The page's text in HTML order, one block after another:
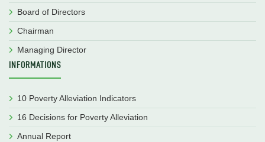
Board of Directors
Chairman
Managing Director
INFORMATIONS
10 Poverty Alleviation Indicators
16 Decisions for Poverty Alleviation
Annual Report